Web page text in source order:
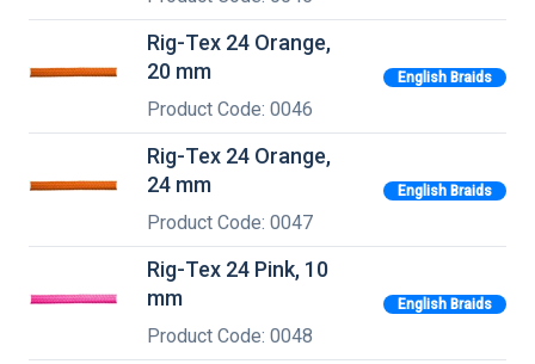
Rig-Tex 24 Orange,
20 mm
Product Code: 0046
English Braids
Rig-Tex 24 Orange,
24 mm
Product Code: 0047
English Braids
Rig-Tex 24 Pink, 10
mm
Product Code: 0048
English Braids